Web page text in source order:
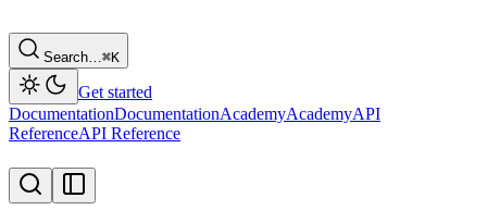
Search…⌘K
Get started
DocumentationDocumentationAcademyAcademyAPI
ReferenceAPI Reference